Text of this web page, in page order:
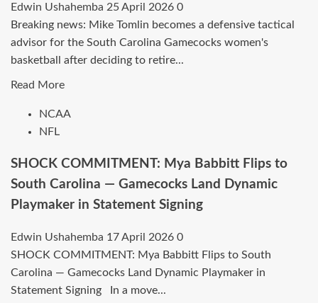
Badgers
men’s
basketball
—
Block
Heads
Edwin Ushahemba 25 April 2026 0
Breaking news: Mike Tomlin becomes a defensive tactical
advisor for the South Carolina Gamecocks women's
basketball after deciding to retire...
Read MoreRead
about
Joins
South
Gamecocks
women’s
basketball
as
NCAA
NFL
SHOCK COMMITMENT: Mya Babbitt Flips to
South Carolina — Gamecocks Land Dynamic
Playmaker in Statement Signing
Edwin Ushahemba 17 April 2026 0
SHOCK COMMITMENT: Mya Babbitt Flips to South
Carolina — Gamecocks Land Dynamic Playmaker in
Statement Signing In a move...